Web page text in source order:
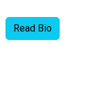
Read Bio